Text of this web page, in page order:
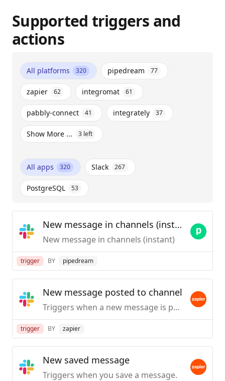
Supported triggers and
actions
All platforms 320 pipedream 77
zapier 62 integromat 61
pabbly-connect 41 integrately 37
Show More ... 3 left
All apps 320 Slack 267
PostgreSQL 53
New message in channels (instant)
New message in channels (instant)
trigger BY pipedream
New message posted to channel
Triggers when a new message is posted to a specific #channel you choose.
trigger BY zapier
New saved message
Triggers when you save a message.